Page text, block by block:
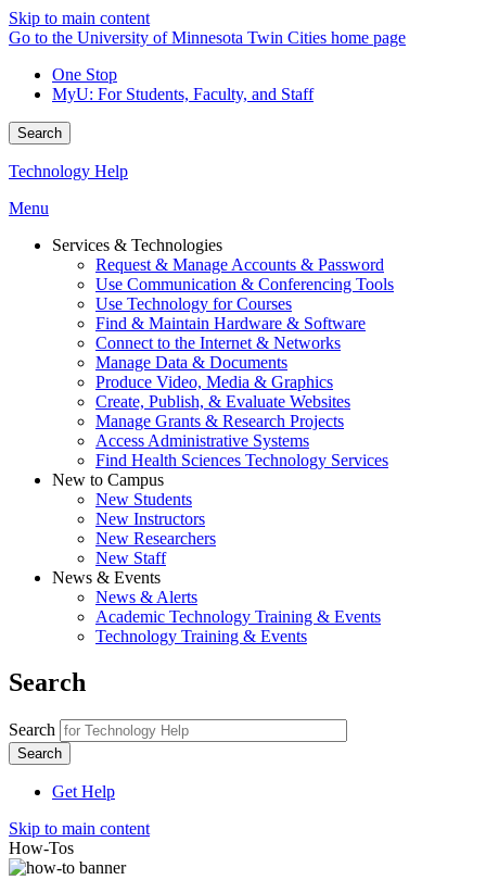
Skip to main content
Go to the University of Minnesota Twin Cities home page
One Stop
MyU: For Students, Faculty, and Staff
Search
Technology Help
Menu
Services & Technologies
Request & Manage Accounts & Password
Use Communication & Conferencing Tools
Use Technology for Courses
Find & Maintain Hardware & Software
Connect to the Internet & Networks
Manage Data & Documents
Produce Video, Media & Graphics
Create, Publish, & Evaluate Websites
Manage Grants & Research Projects
Access Administrative Systems
Find Health Sciences Technology Services
New to Campus
New Students
New Instructors
New Researchers
New Staff
News & Events
News & Alerts
Academic Technology Training & Events
Technology Training & Events
Search
Search
Get Help
Skip to main content
How-Tos